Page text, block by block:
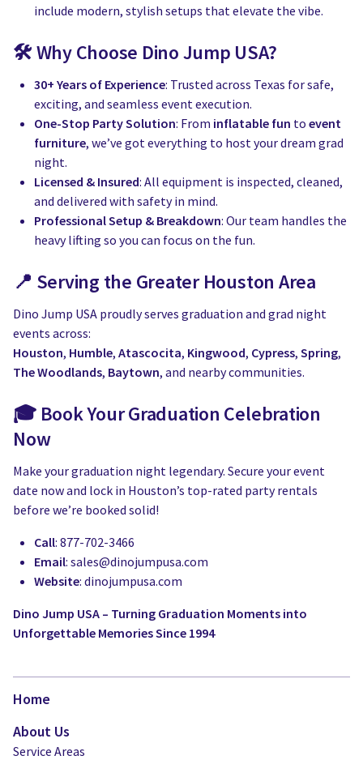
include modern, stylish setups that elevate the vibe.
🛠️ Why Choose Dino Jump USA?
30+ Years of Experience: Trusted across Texas for safe,
exciting, and seamless event execution.
One-Stop Party Solution: From inflatable fun to event
furniture, we’ve got everything to host your dream grad
night.
Licensed & Insured: All equipment is inspected, cleaned,
and delivered with safety in mind.
Professional Setup & Breakdown: Our team handles the
heavy lifting so you can focus on the fun.
📍 Serving the Greater Houston Area
Dino Jump USA proudly serves graduation and grad night
events across:
Houston, Humble, Atascocita, Kingwood, Cypress, Spring,
The Woodlands, Baytown, and nearby communities.
🎓 Book Your Graduation Celebration
Now
Make your graduation night legendary. Secure your event
date now and lock in Houston’s top-rated party rentals
before we’re booked solid!
Call: 877-702-3466
Email: sales@dinojumpusa.com
Website: dinojumpusa.com
Dino Jump USA – Turning Graduation Moments into
Unforgettable Memories Since 1994
Home
About Us
Service Areas